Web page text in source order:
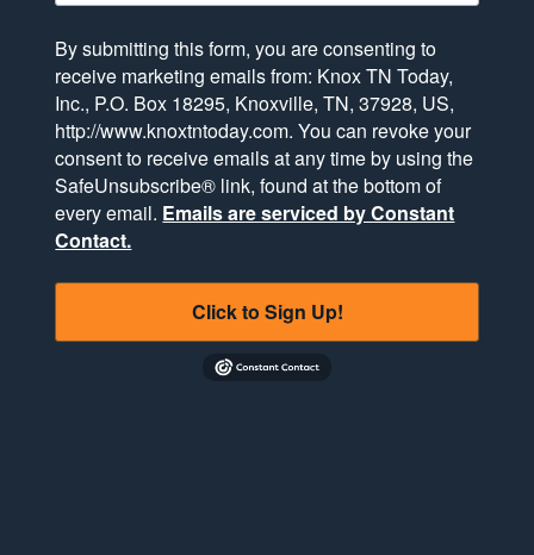
By submitting this form, you are consenting to
receive marketing emails from: Knox TN Today,
Inc., P.O. Box 18295, Knoxville, TN, 37928, US,
http://www.knoxtntoday.com. You can revoke your
consent to receive emails at any time by using the
SafeUnsubscribe® link, found at the bottom of
every email. Emails are serviced by Constant
Contact.
Click to Sign Up!